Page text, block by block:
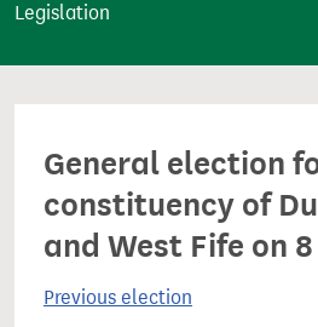
t
Legislation
General election
constituency of
and West Fife on 8
Previous election